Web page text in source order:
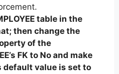
table in the
then change the
of the
FK to No and make
default value is set to